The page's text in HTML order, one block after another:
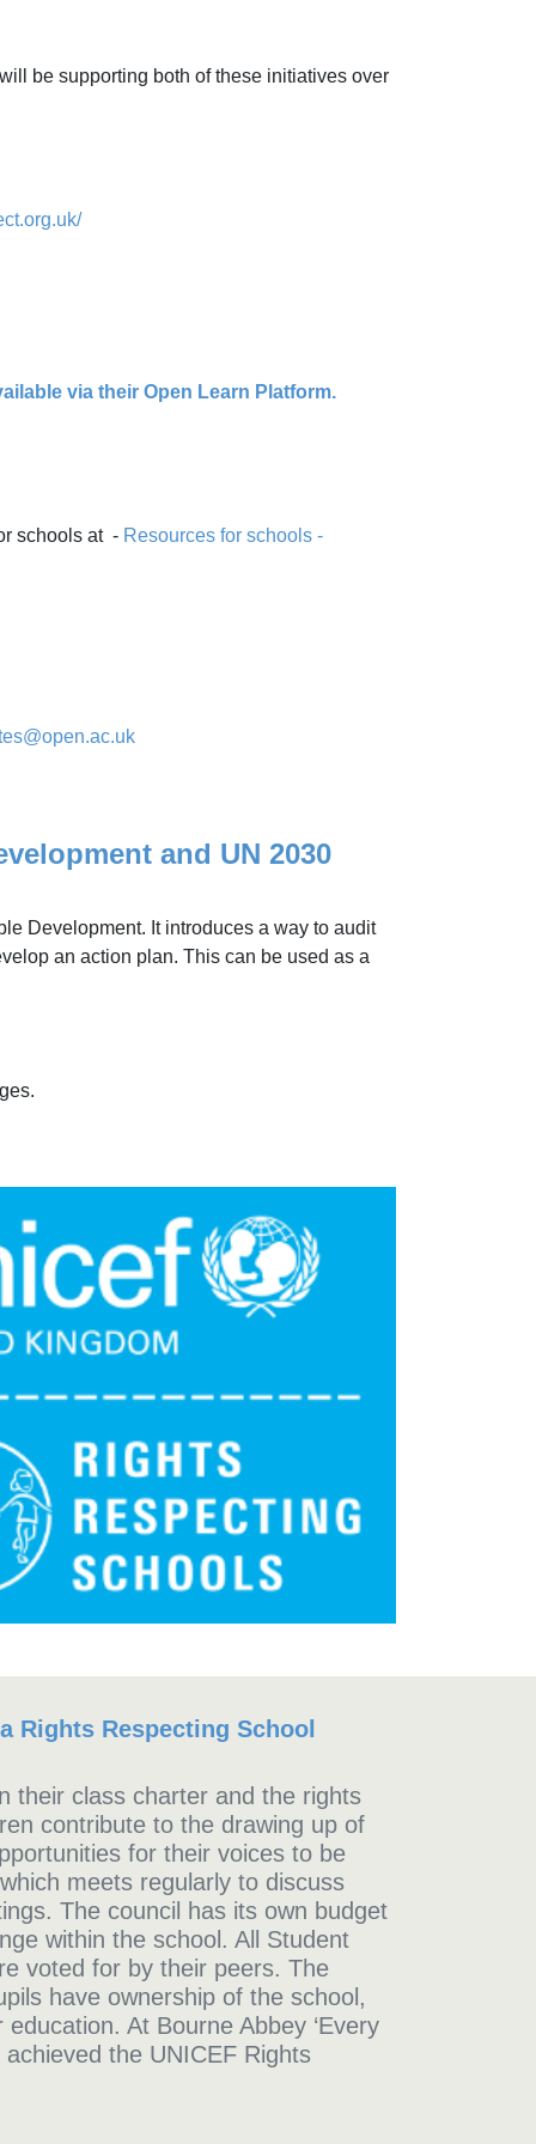
be supporting both of these initiatives over
via their Open Learn Platform.
schools at - Resources for schools -
and UN 2030
Development. It introduces a way to audit
an action plan. This can be used as a
Rights Respecting School
their class charter and the rights
contribute to the drawing up of
for their voices to be
meets regularly to discuss
The council has its own budget
within the school. All Student
voted for by their peers. The
have ownership of the school,
At Bourne Abbey ‘Every
the UNICEF Rights